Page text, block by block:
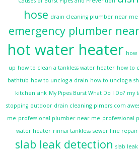
hose drain cleaning plumber near me
emergency plumber
hot water heater how
up how to clean a tankless water heater how to
bathtub how to unclog a drain how to unclog a
kitchen sink My Pipes Burst What Do I Do? my
stopping outdoor drain cleaning plmbrs.com
me professional plumber near me professional
water heater rinnai tankless sewer line repair
slab leak detection slab